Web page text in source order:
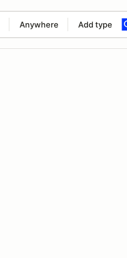
Anywhere Add type